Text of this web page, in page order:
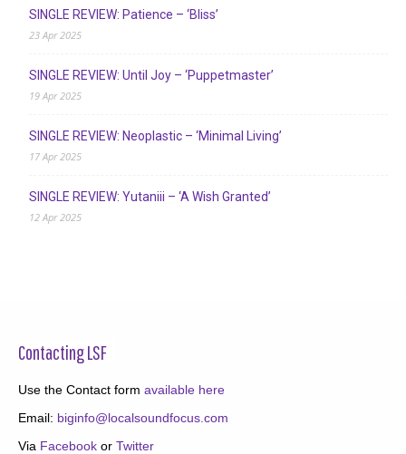
SINGLE REVIEW: Patience – ‘Bliss’
23 Apr 2025
SINGLE REVIEW: Until Joy – ‘Puppetmaster’
19 Apr 2025
SINGLE REVIEW: Neoplastic – ‘Minimal Living’
17 Apr 2025
SINGLE REVIEW: Yutaniii – ‘A Wish Granted’
12 Apr 2025
Contacting LSF
Use the Contact form available here
Email: biginfo@localsoundfocus.com
Via Facebook or Twitter